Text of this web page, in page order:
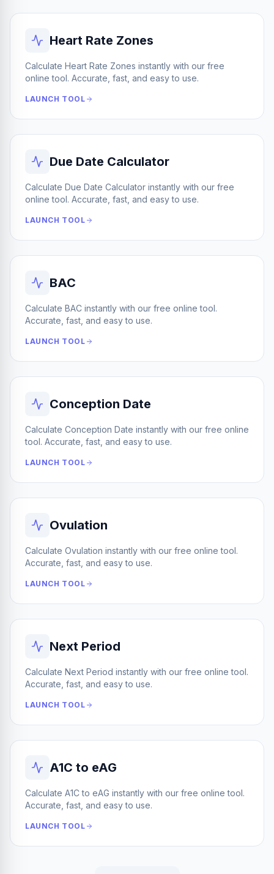
Heart Rate Zones
Calculate Heart Rate Zones instantly with our free
online tool. Accurate, fast, and easy to use.
LAUNCH TOOL
Due Date Calculator
Calculate Due Date Calculator instantly with our free
online tool. Accurate, fast, and easy to use.
LAUNCH TOOL
BAC
Calculate BAC instantly with our free online tool.
Accurate, fast, and easy to use.
LAUNCH TOOL
Conception Date
Calculate Conception Date instantly with our free online
tool. Accurate, fast, and easy to use.
LAUNCH TOOL
Ovulation
Calculate Ovulation instantly with our free online tool.
Accurate, fast, and easy to use.
LAUNCH TOOL
Next Period
Calculate Next Period instantly with our free online tool.
Accurate, fast, and easy to use.
LAUNCH TOOL
A1C to eAG
Calculate A1C to eAG instantly with our free online tool.
Accurate, fast, and easy to use.
LAUNCH TOOL